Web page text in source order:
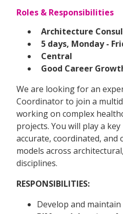
Roles & Responsibilities
Architecture
5 days, Monday -
Central
Good Career
We are looking for an
Coordinator to join a
working on complex
projects. You will play a
accurate, coordinated, and
models across
disciplines.
RESPONSIBILITIES:
Develop and maintain